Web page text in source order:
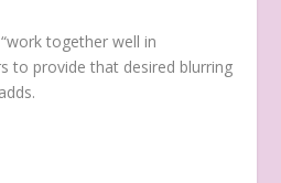
together well in
to provide that desired blurring